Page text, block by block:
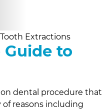
Tooth Extractions
Guide to
dental procedure that
of reasons including